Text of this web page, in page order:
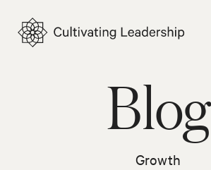
content
Blog
Growth